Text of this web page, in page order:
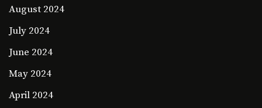
August 2024
July 2024
June 2024
May 2024
April 2024